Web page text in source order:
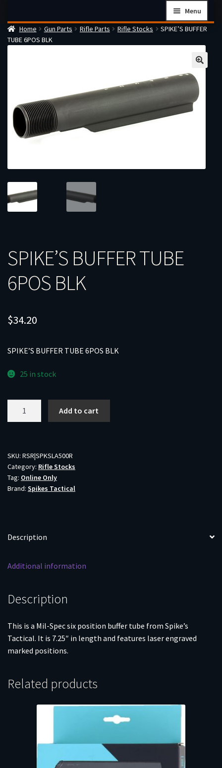
navigation
content
Menu
Home
Checkout
How the FFL Transfer Process Works
Contact us
Guides
Home Gun Parts Rifle Parts Rifle Stocks
SPIKE’S BUFFER
TUBE 6POS BLK
SPIKE’S BUFFER TUBE
6POS BLK
$34.20
SPIKE’S BUFFER TUBE 6POS BLK
25 in stock
BLK
quantity
Add to cart
SKU: RSR|SPKSLA500R
Category: Rifle Stocks
Tag: Online Only
Brand: Spikes Tactical
Description
Additional information
Description
This is a Mil-Spec six position buffer tube from Spike’s
Tactical. It is 7.25″ in length and features laser engraved
marked positions.
Related products